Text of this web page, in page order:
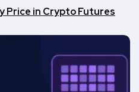
Price in Crypto Futures